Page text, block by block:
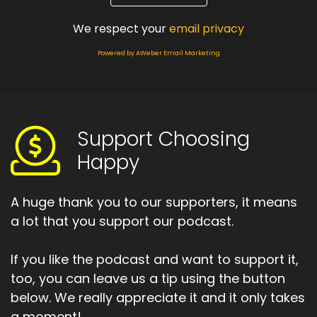
I want to help you to create.
Speaker:
00:01:45
So let's get started with this.
Speaker:
00:01:48
Week's choosing happy podcasts.
The world looks like it's going to get crazier
rather than comma in the
Speaker: 00:02:12
We respect youremail privacy
Powered by AWeber Email Marketing
Support Choosing
Happy
A huge thank you to our supporters, it means
a lot that you support our podcast.
If you like the podcast and want to support it,
too, you can leave us a tip using the button
below. We really appreciate it and it only takes